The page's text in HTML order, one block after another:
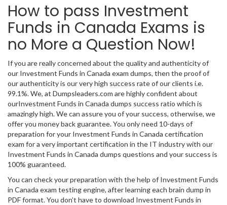
How to pass Investment
Funds in Canada Exams is
no More a Question Now!
If you are really concerned about the quality and authenticity of
our Investment Funds in Canada exam dumps, then the proof of
our authenticity is our very high success rate of our clients i.e.
99.1%. We, at Dumpsleaders.com are highly confident about
ourInvestment Funds in Canada dumps success ratio which is
amazingly high. We can assure you of your success, otherwise, we
offer you money back guarantee. You only need 10-days of
preparation for your Investment Funds in Canada certification
exam for a very important certification in the IT industry with our
Investment Funds in Canada dumps questions and your success is
100% guaranteed.
You can check your preparation with the help of Investment Funds
in Canada exam testing engine, after learning each brain dump in
PDF format. You don’t have to download Investment Funds in